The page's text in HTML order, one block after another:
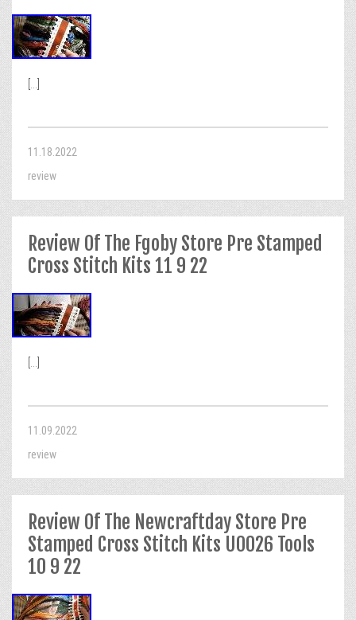
11.18.2022
review
Review Of The Fgoby Store Pre Stamped
Cross Stitch Kits 11 9 22
11.09.2022
review
Review Of The Newcraftday Store Pre
Stamped Cross Stitch Kits U0026 Tools
10 9 22